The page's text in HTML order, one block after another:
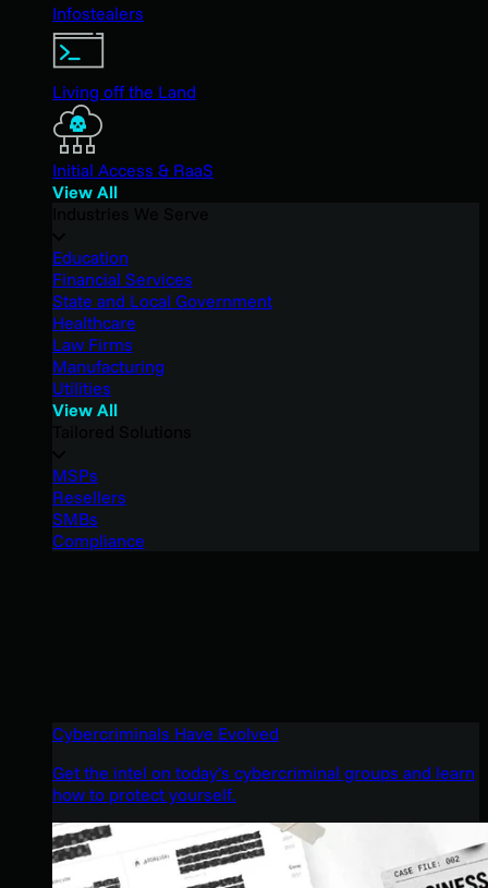
Infostealers
Living off the Land
Initial Access & RaaS
View All
Education
Financial Services
State and Local Government
Healthcare
Law Firms
Manufacturing
Utilities
View All
MSPs
Resellers
SMBs
Compliance
Cybercriminals Have Evolved
Get the intel on today’s cybercriminal groups and learn
how to protect yourself.